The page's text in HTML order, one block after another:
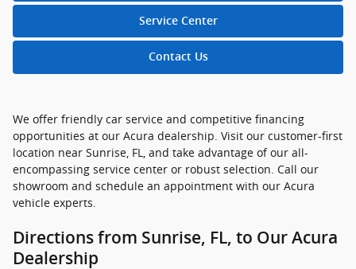
Service Center
Contact Us
We offer friendly car service and competitive financing
opportunities at our Acura dealership. Visit our customer-first
location near Sunrise, FL, and take advantage of our all-
encompassing service center or robust selection. Call our
showroom and schedule an appointment with our Acura
vehicle experts.
Directions from Sunrise, FL, to Our Acura
Dealership